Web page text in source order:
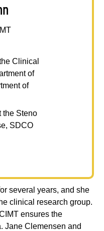
Clinical
of
of
the Steno
SDCO
several years, and she
clinical research group.
ensures the
Jane Clemensen and